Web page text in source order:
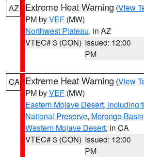
AZ Extreme Heat Warning (View
PM byVEF (MW)
Northwest Plateau, in AZ
VTEC# 3 (CON) Issued: 12:00
PM
CA Extreme Heat Warning (View
PM byVEF (MW)
Eastern Mojave Desert, Including
National Preserve, Morongo Basin
Western Mojave Desert, in CA
VTEC# 3 (CON) Issued: 12:00
PM